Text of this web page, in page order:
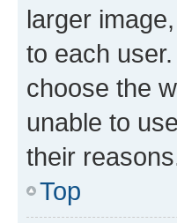
larger
to each
choose the
unable to
their
Top